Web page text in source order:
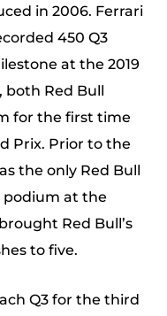
in 2006. Ferrari
450 Q3
at the 2019
both Red Bull
for the first time
Prix. Prior to the
the only Red Bull
podium at the
Red Bull’s
to five.
Q3 for the third